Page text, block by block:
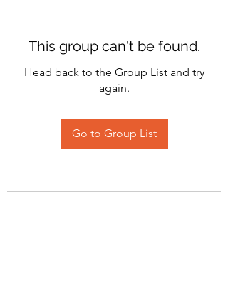
This group can't be found.
Head back to the Group List and try
again.
Go to Group List